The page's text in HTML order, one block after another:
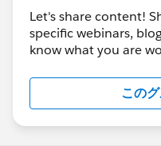
Let's share content!
specific webinars,
know what you are
この